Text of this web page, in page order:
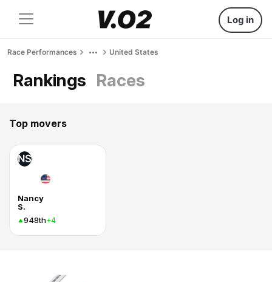
Log in
Race Performances United States
Rankings Races
Top movers
NS
Nancy
S.
948th+4